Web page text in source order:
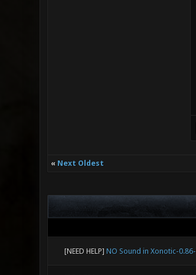
« Next Oldest
[NEED HELP] NO Sound in Xonotic-0.86-